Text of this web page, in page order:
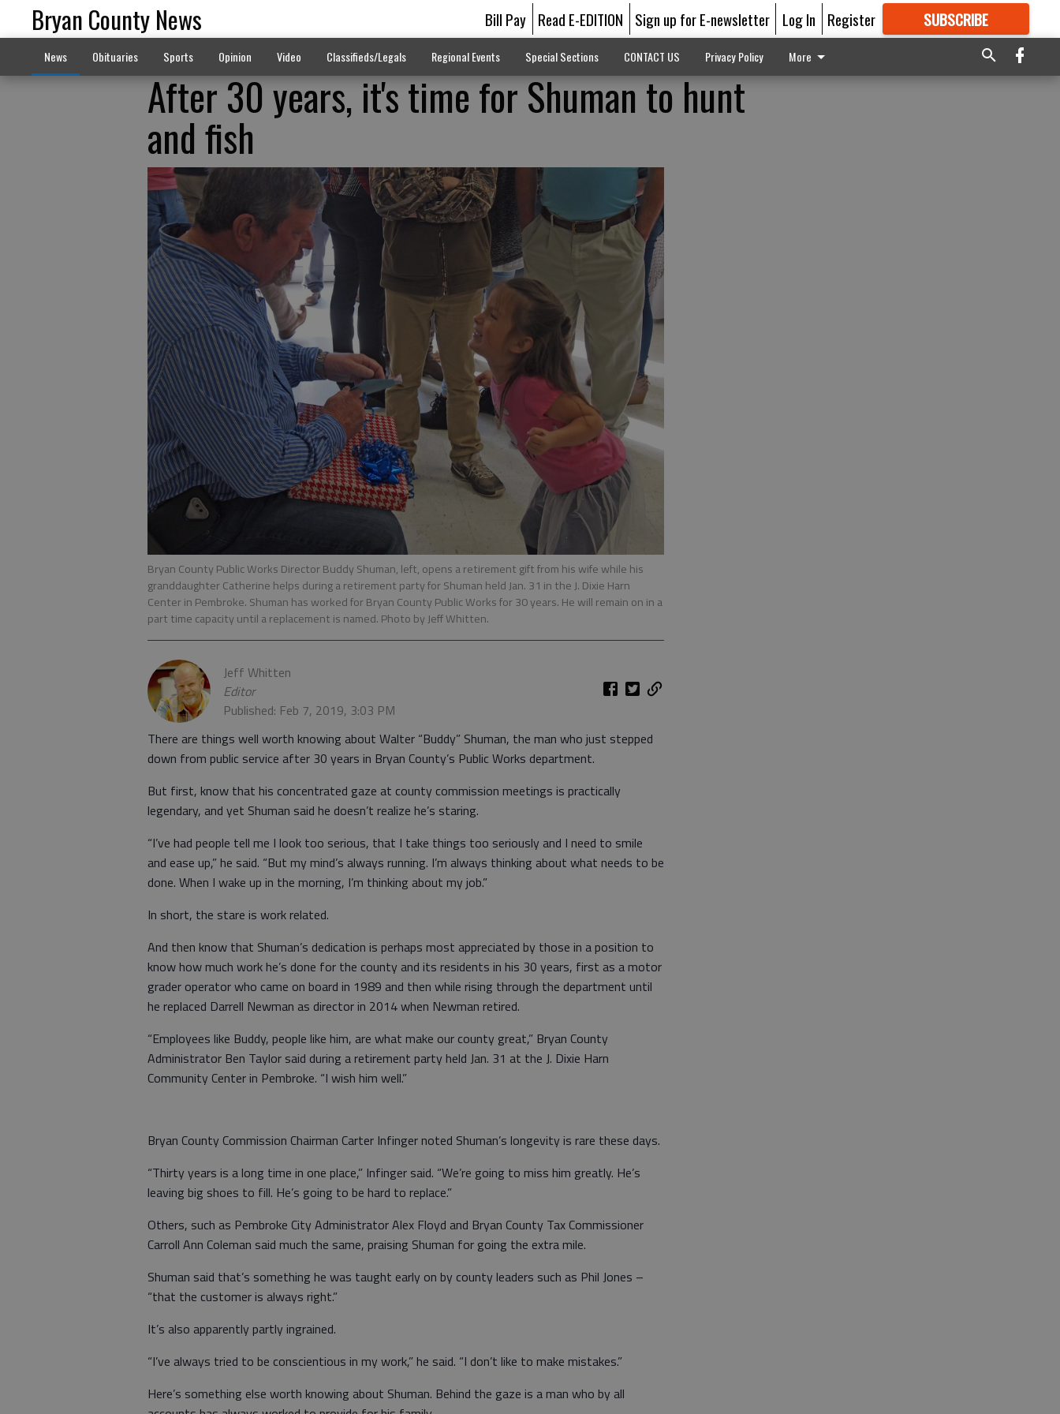
Bryan County News Bill Pay Read E-EDITION Sign up for E-newsletter Log In Register SUBSCRIBE
GREAT CONTENT
News Obituaries Sports Opinion Video Classifieds/Legals Regional Events Special Sections CONTACT US Privacy Policy More
After 30 years, it's time for Shuman to hunt
and fish
Bryan County Public Works Director Buddy Shuman, left, opens a retirement gift from his wife while his
granddaughter Catherine helps during a retirement party for Shuman held Jan. 31 in the J. Dixie Harn
Center in Pembroke. Shuman has worked for Bryan County Public Works for 30 years. He will remain on in a
part time capacity until a replacement is named. Photo by Jeff Whitten.
Jeff Whitten
Editor
Published: Feb 7, 2019, 3:03 PM
There are things well worth knowing about Walter “Buddy” Shuman, the man who just stepped
down from public service after 30 years in Bryan County’s Public Works department.
But first, know that his concentrated gaze at county commission meetings is practically
legendary, and yet Shuman said he doesn’t realize he’s staring.
“I’ve had people tell me I look too serious, that I take things too seriously and I need to smile
and ease up,” he said. “But my mind’s always running. I’m always thinking about what needs to be
done. When I wake up in the morning, I’m thinking about my job.”
In short, the stare is work related.
And then know that Shuman’s dedication is perhaps most appreciated by those in a position to
know how much work he’s done for the county and its residents in his 30 years, first as a motor
grader operator who came on board in 1989 and then while rising through the department until
he replaced Darrell Newman as director in 2014 when Newman retired.
“Employees like Buddy, people like him, are what make our county great,” Bryan County
Administrator Ben Taylor said during a retirement party held Jan. 31 at the J. Dixie Harn
Community Center in Pembroke. “I wish him well.”
Bryan County Commission Chairman Carter Infinger noted Shuman’s longevity is rare these days.
“Thirty years is a long time in one place,” Infinger said. “We’re going to miss him greatly. He’s
leaving big shoes to fill. He’s going to be hard to replace.”
Others, such as Pembroke City Administrator Alex Floyd and Bryan County Tax Commissioner
Carroll Ann Coleman said much the same, praising Shuman for going the extra mile.
Shuman said that’s something he was taught early on by county leaders such as Phil Jones –
“that the customer is always right.”
It’s also apparently partly ingrained.
“I’ve always tried to be conscientious in my work,” he said. “I don’t like to make mistakes.”
Here’s something else worth knowing about Shuman. Behind the gaze is a man who by all